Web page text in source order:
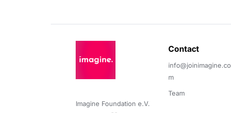
Imagine Foundation e.V.
Contact
info@joinimagine.co
m
Team